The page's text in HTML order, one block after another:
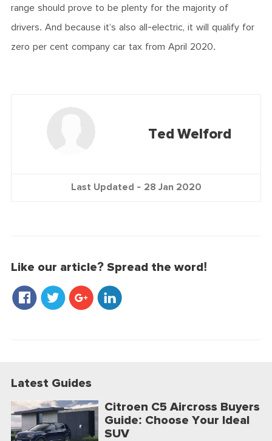
range should prove to be plenty for the majority of
drivers. And because it’s also all-electric, it will qualify for
zero per cent company car tax from April 2020.
Ted Welford
Last Updated - 28 Jan 2020
Like our article? Spread the word!
Latest Guides
Citroen C5 Aircross Buyers
Guide: Choose Your Ideal
SUV